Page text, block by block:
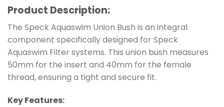
Product Description:
The Speck Aquaswim Union Bush is an integral
component specifically designed for Speck
Aquaswim Filter systems. This union bush measures
50mm for the insert and 40mm for the female
thread, ensuring a tight and secure fit.
Key Features: